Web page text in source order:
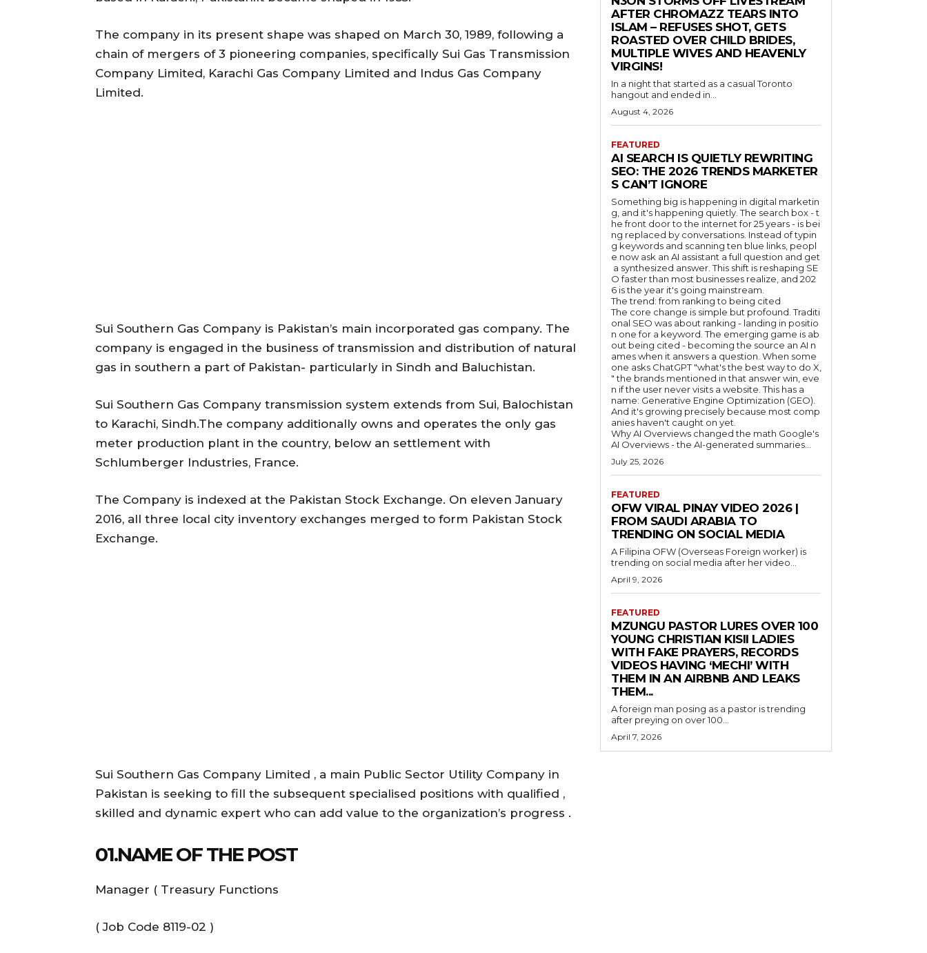
The company in its present shape was shaped on March 30, 1989, following a
chain of mergers of 3 pioneering companies, specifically Sui Gas Transmission
Company Limited, Karachi Gas Company Limited and Indus Gas Company
Limited.
Sui Southern Gas Company is Pakistan’s main incorporated gas company. The
company is engaged in the business of transmission and distribution of natural
gas in southern a part of Pakistan- particularly in Sindh and Baluchistan.
Sui Southern Gas Company transmission system extends from Sui, Balochistan
to Karachi, Sindh.The company additionally owns and operates the only gas
meter production plant in the country, below an settlement with
Schlumberger Industries, France.
The Company is indexed at the Pakistan Stock Exchange. On eleven January
2016, all three local city inventory exchanges merged to form Pakistan Stock
Exchange.
Sui Southern Gas Company Limited , a main Public Sector Utility Company in
Pakistan is seeking to fill the subsequent specialised positions with qualified ,
skilled and dynamic expert who can add value to the organization’s progress .
01.NAME OF THE POST
Manager ( Treasury Functions
( Job Code 8119-02 )
AFTER CHROMAZZ TEARS INTO
ISLAM – REFUSES SHOT, GETS
ROASTED OVER CHILD BRIDES,
MULTIPLE WIVES AND HEAVENLY
VIRGINS!
In a night that started as a casual Toronto
hangout and ended in...
August 4, 2026
FEATURED
AI SEARCH IS QUIETLY REWRITING
SEO: THE 2026 TRENDS MARKETER
S CAN’T IGNORE
Something big is happening in digital marketin
g, and it's happening quietly. The search box - t
he front door to the internet for 25 years - is bei
ng replaced by conversations. Instead of typin
g keywords and scanning ten blue links, peopl
e now ask an AI assistant a full question and get
a synthesized answer. This shift is reshaping SE
O faster than most businesses realize, and 202
6 is the year it's going mainstream.
The trend: from ranking to being cited
The core change is simple but profound. Traditi
onal SEO was about ranking - landing in positio
n one for a keyword. The emerging game is ab
out being cited - becoming the source an AI n
ames when it answers a question. When some
one asks ChatGPT "what's the best way to do X,
" the brands mentioned in that answer win, eve
n if the user never visits a website. This has a
name: Generative Engine Optimization (GEO).
And it's growing precisely because most comp
anies haven't caught on yet.
Why AI Overviews changed the math Google's
AI Overviews - the AI-generated summaries...
July 25, 2026
FEATURED
OFW VIRAL PINAY VIDEO 2026 |
FROM SAUDI ARABIA TO
TRENDING ON SOCIAL MEDIA
A Filipina OFW (Overseas Foreign worker) is
trending on social media after her video...
April 9, 2026
FEATURED
MZUNGU PASTOR LURES OVER 100
YOUNG CHRISTIAN KISII LADIES
WITH FAKE PRAYERS, RECORDS
VIDEOS HAVING ‘MECHI’ WITH
THEM IN AN AIRBNB AND LEAKS
THEM...
A foreign man posing as a pastor is trending
after preying on over 100...
April 7, 2026